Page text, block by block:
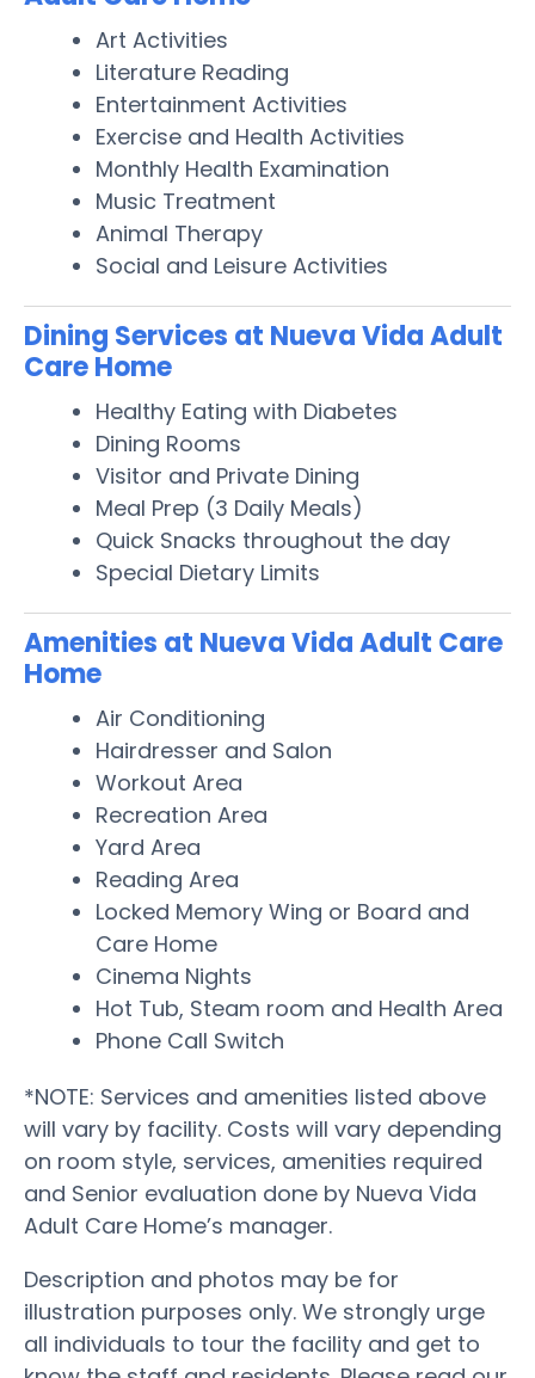
Art Activities
Literature Reading
Entertainment Activities
Exercise and Health Activities
Monthly Health Examination
Music Treatment
Animal Therapy
Social and Leisure Activities
Dining Services at Nueva Vida Adult
Care Home
Healthy Eating with Diabetes
Dining Rooms
Visitor and Private Dining
Meal Prep (3 Daily Meals)
Quick Snacks throughout the day
Special Dietary Limits
Amenities at Nueva Vida Adult Care
Home
Air Conditioning
Hairdresser and Salon
Workout Area
Recreation Area
Yard Area
Reading Area
Locked Memory Wing or Board and
Care Home
Cinema Nights
Hot Tub, Steam room and Health Area
Phone Call Switch
*NOTE: Services and amenities listed above
will vary by facility. Costs will vary depending
on room style, services, amenities required
and Senior evaluation done by Nueva Vida
Adult Care Home’s manager.
Description and photos may be for
illustration purposes only. We strongly urge
all individuals to tour the facility and get to